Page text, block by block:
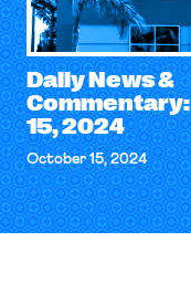
Daily News &
15, 2024
October 15, 2024